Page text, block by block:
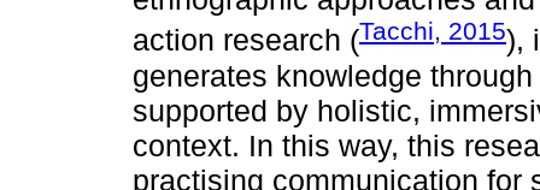
action research (Tacchi, 2015),
generates knowledge
supported by holistic,
context. In this way, this
practising communication for